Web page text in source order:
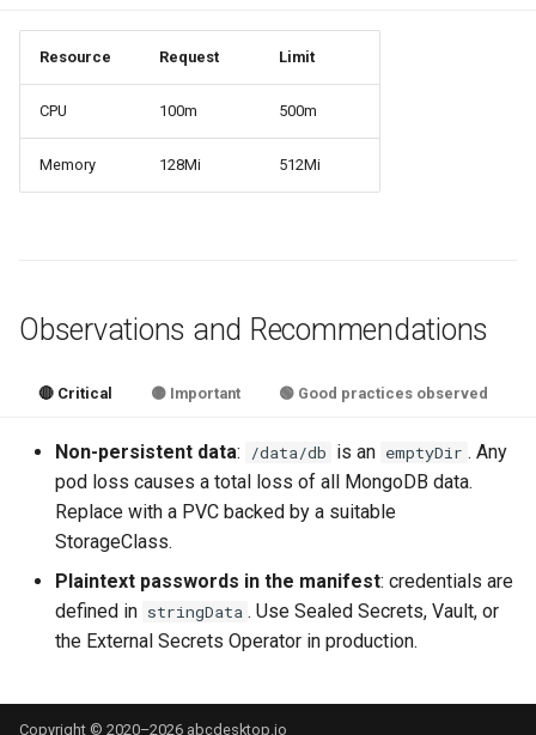
Resource Request Limit
CPU 100m 500m
Memory 128Mi 512Mi
Observations and Recommendations
🔴 Critical 🟡 Important 🟢 Good practices observed
Non-persistent data: /data/db is an emptyDir . Any
pod loss causes a total loss of all MongoDB data.
Replace with a PVC backed by a suitable
StorageClass.
Plaintext passwords in the manifest: credentials are
defined in stringData . Use Sealed Secrets, Vault, or
the External Secrets Operator in production.
Copyright © 2020–2026 abcdesktop.io